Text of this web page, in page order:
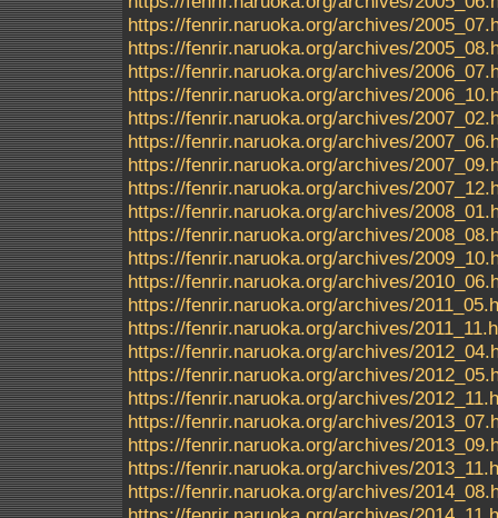
https://fenrir.naruoka.org/archives/
https://fenrir.naruoka.org/archives/
https://fenrir.naruoka.org/archives/
https://fenrir.naruoka.org/archives/
https://fenrir.naruoka.org/archives/
https://fenrir.naruoka.org/archives/
https://fenrir.naruoka.org/archives/
https://fenrir.naruoka.org/archives/
https://fenrir.naruoka.org/archives/
https://fenrir.naruoka.org/archives/
https://fenrir.naruoka.org/archives/
https://fenrir.naruoka.org/archives/
https://fenrir.naruoka.org/archives/
https://fenrir.naruoka.org/archives/
https://fenrir.naruoka.org/archives/
https://fenrir.naruoka.org/archives/
https://fenrir.naruoka.org/archives/
https://fenrir.naruoka.org/archives/
https://fenrir.naruoka.org/archives/
https://fenrir.naruoka.org/archives/
https://fenrir.naruoka.org/archives/